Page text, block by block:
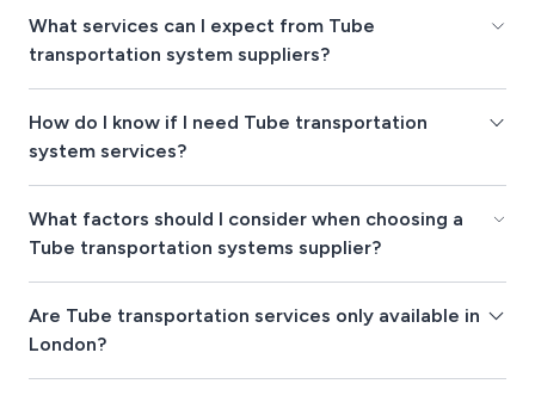
What services can I expect from Tube
transportation system suppliers?
How do I know if I need Tube transportation
system services?
What factors should I consider when choosing a
Tube transportation systems supplier?
Are Tube transportation services only available in
London?